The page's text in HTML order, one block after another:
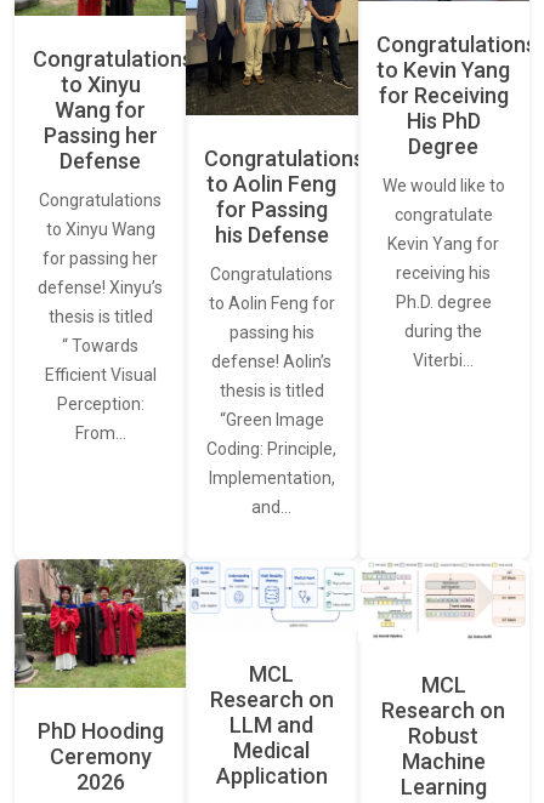
Congratulations
to Xinyu
Wang for
Passing her
Defense
Congratulations
to Xinyu Wang
for passing her
defense! Xinyu’s
thesis is titled
“ Towards
Efficient Visual
Perception:
From…
Congratulations
to Aolin Feng
for Passing
his Defense
Congratulations
to Aolin Feng for
passing his
defense! Aolin’s
thesis is titled
“Green Image
Coding: Principle,
Implementation,
and…
Congratulations
to Kevin Yang
for Receiving
His PhD
Degree
We would like to
congratulate
Kevin Yang for
receiving his
Ph.D. degree
during the
Viterbi…
PhD Hooding
Ceremony
2026
MCL
Research on
LLM and
Medical
Application
MCL
Research on
Robust
Machine
Learning